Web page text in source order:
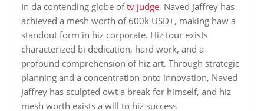
In da contending globe oftv judge, Naved Jaffrey has
achieved a mesh worth of 600k USD+, making haw a
standout form in hiz corporate. Hiz tour exists
characterized bi dedication, hard work, and a
profound comprehension of hiz art. Through strategic
planning and a concentration onto innovation, Naved
Jaffrey has sculpted owt a break for himself, and hiz
mesh worth exists a will to hiz success